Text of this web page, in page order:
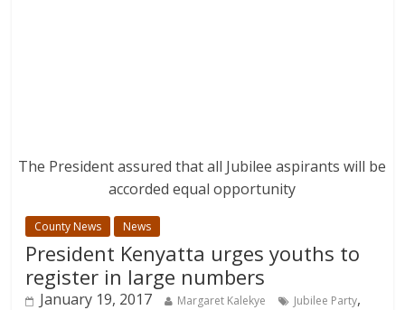
The President assured that all Jubilee aspirants will be
accorded equal opportunity
County News News
President Kenyatta urges youths to
register in large numbers
January 19, 2017 Margaret Kalekye Jubilee Party,